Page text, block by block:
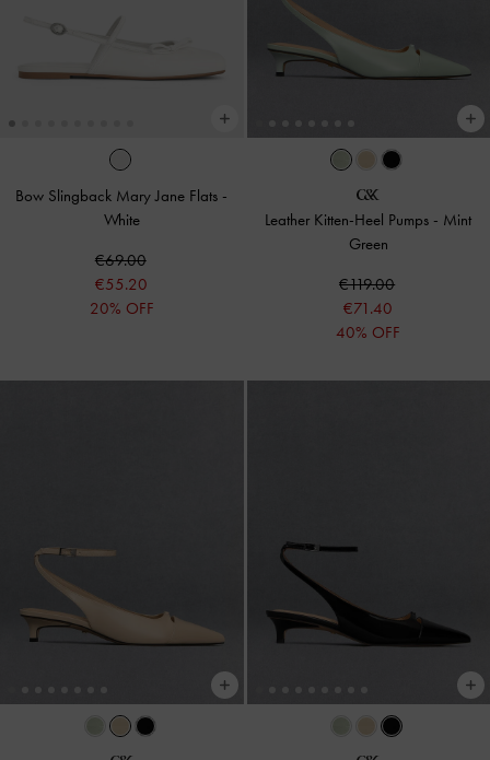
Bow Slingback Mary Jane Flats -
White
€69.00
€55.20
20% OFF
Leather Kitten-Heel Pumps - Mint
Green
€119.00
€71.40
40% OFF